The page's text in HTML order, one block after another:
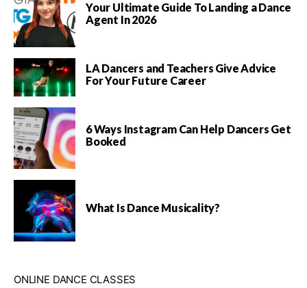
Your Ultimate Guide To Landing a Dance
Agent In 2026
LA Dancers and Teachers Give Advice
For Your Future Career
6 Ways Instagram Can Help Dancers Get
Booked
What Is Dance Musicality?
ONLINE DANCE CLASSES